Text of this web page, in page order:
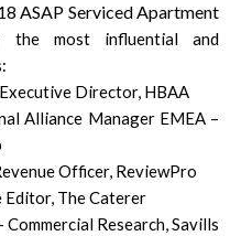
ASAP Serviced Apartment
the most influential and
Director, HBAA
Alliance Manager EMEA –
Officer, ReviewPro
The Caterer
Research, Savills